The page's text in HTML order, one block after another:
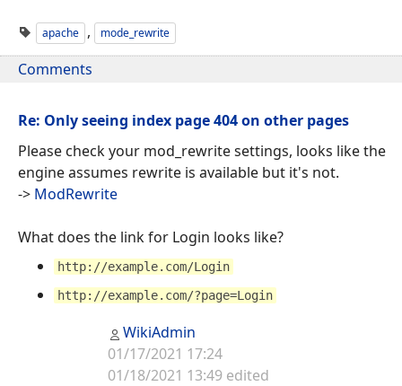
apache , mode_rewrite
Comments
Re: Only seeing index page 404 on other pages
Please check your mod_rewrite settings, looks like the
engine assumes rewrite is available but it's not.
-> ModRewrite
What does the link for Login looks like?
http://example.com/Login
http://example.com/?page=Login
WikiAdmin
01/17/2021 17:24
01/18/2021 13:49 edited